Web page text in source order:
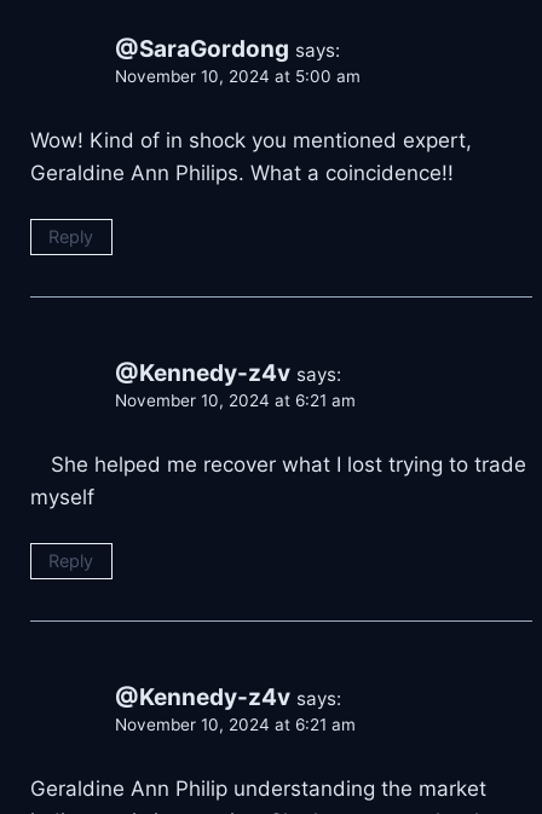
@SaraGordong says:
November 10, 2024 at 5:00 am
Wow! Kind of in shock you mentioned expert,
Geraldine Ann Philips. What a coincidence!!
Reply
@Kennedy-z4v says:
November 10, 2024 at 6:21 am
⠀ She helped me recover what I lost trying to trade
myself
Reply
@Kennedy-z4v says:
November 10, 2024 at 6:21 am
Geraldine Ann Philip understanding the market